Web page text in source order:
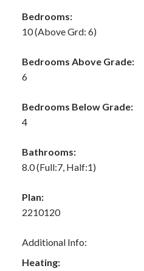
Bedrooms:
10(Above Grd: 6)
Bedrooms Above Grade:
6
Bedrooms Below Grade:
4
Bathrooms:
8.0(Full:7, Half:1)
Plan:
2210120
Additional Info:
Heating: